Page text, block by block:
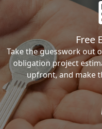
Free
Take the guesswork out
obligation project
upfront, and make